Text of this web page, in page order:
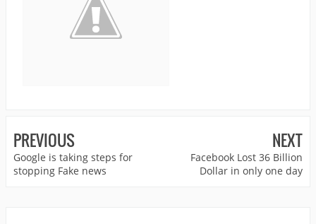
PREVIOUS
Google is taking steps for
stopping Fake news
NEXT
Facebook Lost 36 Billion
Dollar in only one day